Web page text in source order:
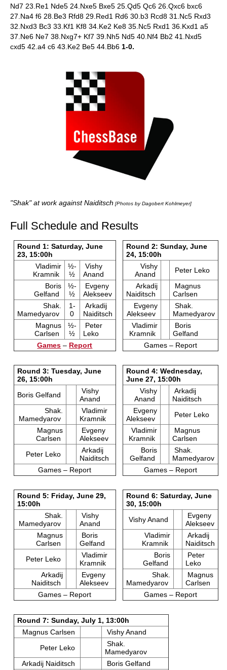
Nd7 23.Re1 Nde5 24.Nxe5 Bxe5 25.Qd5 Qc6 26.Qxc6 bxc6
27.Na4 f6 28.Be3 Rfd8 29.Red1 Rd6 30.b3 Rcd8 31.Nc5 Rxd3
32.Nxd3 Bc3 33.Kf1 Kf8 34.Ke2 Ke8 35.Nc5 Rxd1 36.Kxd1 a5
37.Ne6 Ne7 38.Nxg7+ Kf7 39.Nh5 Nd5 40.Nf4 Bb2 41.Nxd5
cxd5 42.a4 c6 43.Ke2 Be5 44.Bb6 1-0.
"Shak" at work against Naiditsch [Photos by Dagobert Kohlmeyer]
Full Schedule and Results
Round 1: Saturday, June
23, 15:00h
Vladimir
Kramnik
½-
½
Vishy
Anand
Boris
Gelfand
½-
½
Evgeny
Alekseev
Shak.
Mamedyarov
1-
0
Arkadij
Naiditsch
Magnus
Carlsen
½-
½
Peter
Leko
Games – Report
Round 2: Sunday, June
24, 15:00h
Vishy
Anand
Peter Leko
Arkadij
Naiditsch
Magnus
Carlsen
Evgeny
Alekseev
Shak.
Mamedyarov
Vladimir
Kramnik
Boris
Gelfand
Games – Report
Round 3: Tuesday, June
26, 15:00h
Boris Gelfand
Vishy
Anand
Shak.
Mamedyarov
Vladimir
Kramnik
Magnus
Carlsen
Evgeny
Alekseev
Peter Leko
Arkadij
Naiditsch
Games – Report
Round 4: Wednesday,
June 27, 15:00h
Vishy
Anand
Arkadij
Naiditsch
Evgeny
Alekseev
Peter Leko
Vladimir
Kramnik
Magnus
Carlsen
Boris
Gelfand
Shak.
Mamedyarov
Games – Report
Round 5: Friday, June 29,
15:00h
Shak.
Mamedyarov
Vishy
Anand
Magnus
Carlsen
Boris
Gelfand
Peter Leko
Vladimir
Kramnik
Arkadij
Naiditsch
Evgeny
Alekseev
Games – Report
Round 6: Saturday, June
30, 15:00h
Vishy Anand
Evgeny
Alekseev
Vladimir
Kramnik
Arkadij
Naiditsch
Boris
Gelfand
Peter
Leko
Shak.
Mamedyarov
Magnus
Carlsen
Games – Report
Round 7: Sunday, July 1, 13:00h
Magnus Carlsen
Vishy Anand
Peter Leko
Shak.
Mamedyarov
Arkadij Naiditsch
Boris Gelfand